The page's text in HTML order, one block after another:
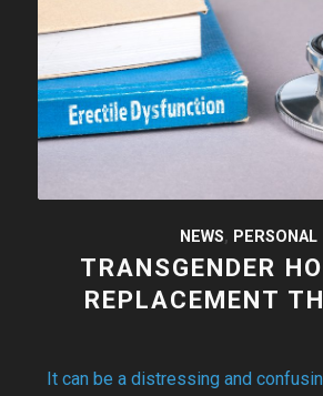
NEWS, PERSONAL
TRANSGENDER
REPLACEMENT
It can be a distressing and